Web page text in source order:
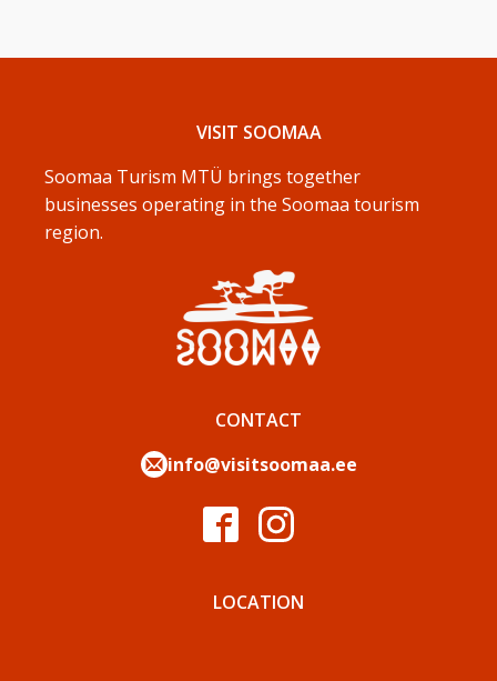
VISIT SOOMAA
Soomaa Turism MTÜ brings together
businesses operating in the Soomaa tourism
region.
CONTACT
info@visitsoomaa.ee
LOCATION